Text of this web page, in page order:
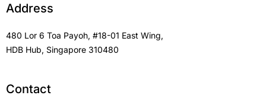
Address
480 Lor 6 Toa Payoh, #18-01 East Wing,
HDB Hub, Singapore 310480
Contact